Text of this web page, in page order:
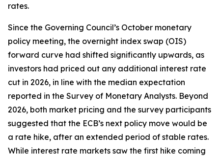
rates.
Since the Governing Council’s October monetary
policy meeting, the overnight index swap (OIS)
forward curve had shifted significantly upwards, as
investors had priced out any additional interest rate
cut in 2026, in line with the median expectation
reported in the Survey of Monetary Analysts. Beyond
2026, both market pricing and the survey participants
suggested that the ECB’s next policy move would be
a rate hike, after an extended period of stable rates.
While interest rate markets saw the first hike coming